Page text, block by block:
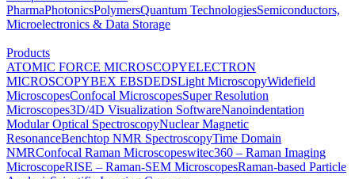
PharmaPhotonicsPolymersQuantum TechnologiesSemiconductors,
Microelectronics & Data Storage
Products
ATOMIC FORCE MICROSCOPYELECTRON
MICROSCOPYBEX EBSDEDSLight MicroscopyWidefield
MicroscopesConfocal MicroscopesSuper Resolution
Microscopes3D/4D Visualization SoftwareNanoindentation
Modular Optical SpectroscopyNuclear Magnetic
ResonanceBenchtop NMR SpectroscopyTime Domain
NMRConfocal Raman Microscopeswitec360 – Raman Imaging
MicroscopeRISE – Raman-SEM MicroscopesRaman-based Particle